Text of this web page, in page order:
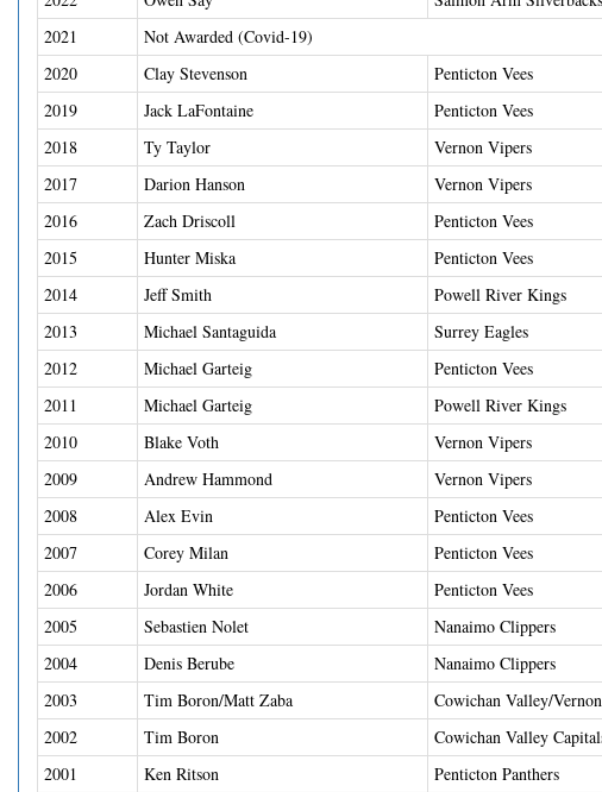
2021
Not Awarded (Covid-19)
2020
Clay Stevenson
Penticton Vees
2019
Jack LaFontaine
Penticton Vees
2018
Ty Taylor
Vernon Vipers
2017
Darion Hanson
Vernon Vipers
2016
Zach Driscoll
Penticton Vees
2015
Hunter Miska
Penticton Vees
2014
Jeff Smith
Powell River Kings
2013
Michael Santaguida
Surrey Eagles
2012
Michael Garteig
Penticton Vees
2011
Michael Garteig
Powell River Kings
2010
Blake Voth
Vernon Vipers
2009
Andrew Hammond
Vernon Vipers
2008
Alex Evin
Penticton Vees
2007
Corey Milan
Penticton Vees
2006
Jordan White
Penticton Vees
2005
Sebastien Nolet
Nanaimo Clippers
2004
Denis Berube
Nanaimo Clippers
2003
Tim Boron/Matt Zaba
Cowichan Valley/Vernon
2002
Tim Boron
Cowichan Valley
2001
Ken Ritson
Penticton Panthers